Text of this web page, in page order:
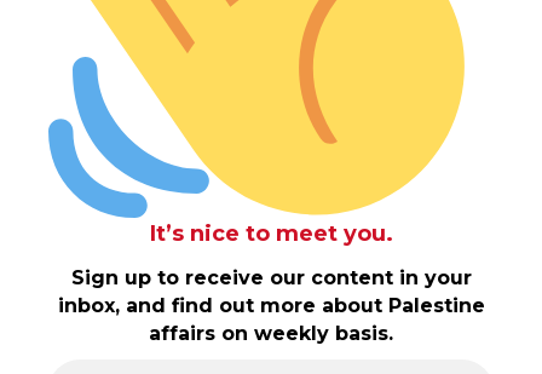
It’s nice to meet you.
Sign up to receive our content in your
inbox, and find out more about Palestine
affairs on weekly basis.